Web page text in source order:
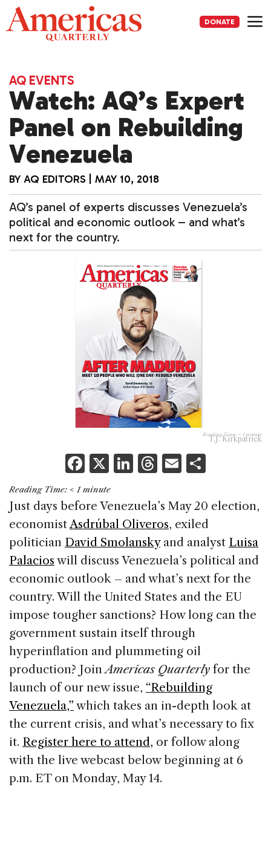
Skip
to
content
DONATE
AQ EVENTS
Watch: AQ’s Expert
Panel on Rebuilding
Venezuela
BY AQ EDITORS MAY 10, 2018
AQ’s panel of experts discusses Venezuela’s
political and economic outlook – and what’s
next for the country.
Reading Time: < 1 minute
T.J. Kirkpatrick
F
a
c
e
b
o
o
k
X Li
k
e
dI
n
T
re
a
d
s
E
ai
l
ar
Reading Time: < 1 minute
Just days before Venezuela’s May 20 election,
economistAsdrúbal Oliveros, exiled
politician David Smolanskyand analyst Luisa
Palacios will discuss Venezuela’s political and
economic outlook – and what’s next for the
country. Will the United States and the EU
impose tougher sanctions? How long can the
government sustain itself through
hyperinflation and plummeting oil
production? JoinAmericas Quarterly for the
launch of our new issue, “Rebuilding
Venezuela,” which takes an in-depth look at
the current crisis, and what’s necessary to fix
it. Register here to attend, or follow along
with the live webcast below beginning at 6
p.m. ET on Monday, May 14.